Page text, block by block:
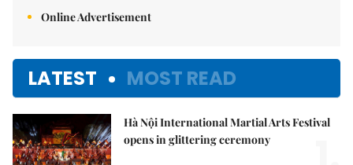
Online Advertisement
LATEST MOST READ
Hà Nội International Martial Arts Festival
opens in glittering ceremony